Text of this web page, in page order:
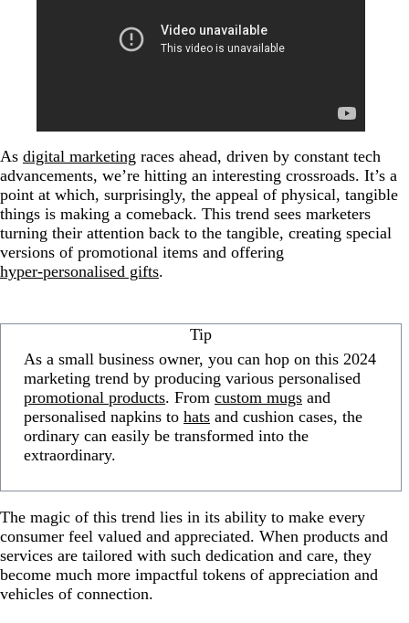
As digital marketing races ahead, driven by constant tech
advancements, we’re hitting an interesting crossroads. It’s a
point at which, surprisingly, the appeal of physical, tangible
things is making a comeback. This trend sees marketers
turning their attention back to the tangible, creating special
versions of promotional items and offering
hyper-personalised gifts.
Tip
As a small business owner, you can hop on this 2024
marketing trend by producing various personalised
promotional products. From custom mugs and
personalised napkins to hats and cushion cases, the
ordinary can easily be transformed into the
extraordinary.
The magic of this trend lies in its ability to make every
consumer feel valued and appreciated. When products and
services are tailored with such dedication and care, they
become much more impactful tokens of appreciation and
vehicles of connection.